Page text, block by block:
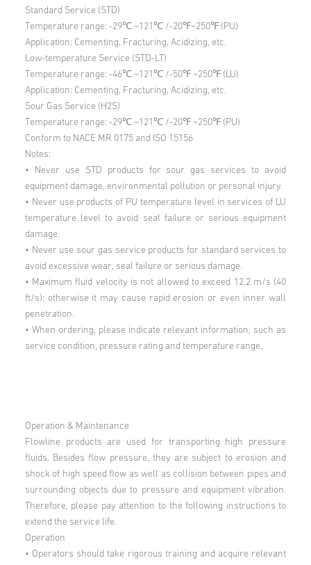
Standard Service (STD)
Temperature range: -29℃ ~121℃ /-20℉~250℉ (PU)
Application: Cementing, Fracturing, Acidizing, etc.
Low-temperature Service (STD-LT)
Temperature range: -46℃ ~121℃ /-50℉ ~250℉ (LU)
Application: Cementing, Fracturing, Acidizing, etc.
Sour Gas Service (H2S)
Temperature range: -29℃ ~121℃ /-20℉ ~250℉ (PU)
Conform to NACE MR 0175 and ISO 15156
Notes:
• Never use STD products for sour gas services to avoid
equipment damage, environmental pollution or personal injury.
• Never use products of PU temperature level in services of LU
temperature level to avoid seal failure or serious equipment
damage.
• Never use sour gas service products for standard services to
avoid excessive wear, seal failure or serious damage.
• Maximum fluid velocity is not allowed to exceed 12.2 m/s (40
ft/s); otherwise it may cause rapid erosion or even inner wall
penetration.
• When ordering, please indicate relevant information, such as
service condition, pressure rating and temperature range.
Operation & Maintenance
Flowline products are used for transporting high pressure
fluids. Besides flow pressure, they are subject to erosion and
shock of high speed flow as well as collision between pipes and
surrounding objects due to pressure and equipment vibration.
Therefore, please pay attention to the following instructions to
extend the service life.
Operation
• Operators should take rigorous training and acquire relevant